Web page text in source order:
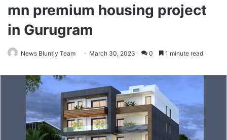
mn premium housing project
in Gurugram
News Bluntly Team March 30, 2023 0 1 minute read